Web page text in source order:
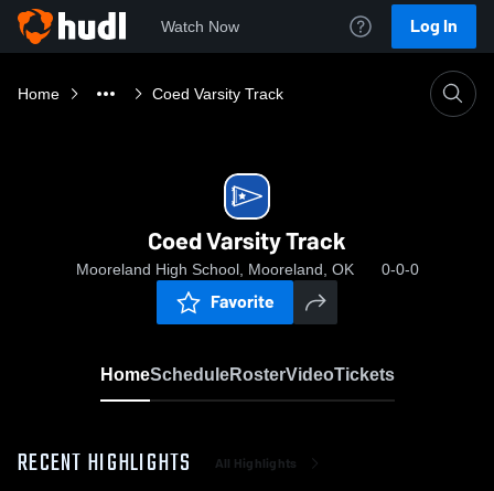
Watch Now Log In
Home Coed Varsity Track
Coed Varsity Track
Mooreland High School, Mooreland, OK 0-0-0
Favorite
HomeScheduleRosterVideoTickets
RECENT HIGHLIGHTS All Highlights